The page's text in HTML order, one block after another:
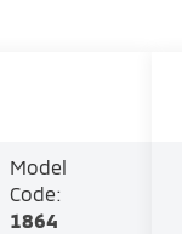
Model
Code:
1864